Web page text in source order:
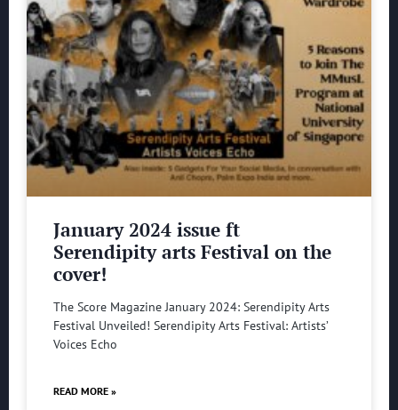
January 2024 issue ft
Serendipity arts Festival on the
cover!
The Score Magazine January 2024: Serendipity Arts
Festival Unveiled! Serendipity Arts Festival: Artists’
Voices Echo
READ MORE »